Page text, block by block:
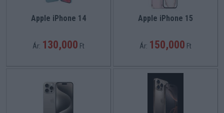
Apple iPhone 14
Ár: 130,000 Ft
Apple iPhone 15
Ár: 150,000 Ft